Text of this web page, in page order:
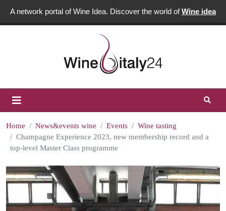
A network portal of Wine Idea. Discover the world ofWine idea
Home News&events wine Events
Wine tasting
Champagne Experience 2023, new membership record and a
top-level Master Class programme